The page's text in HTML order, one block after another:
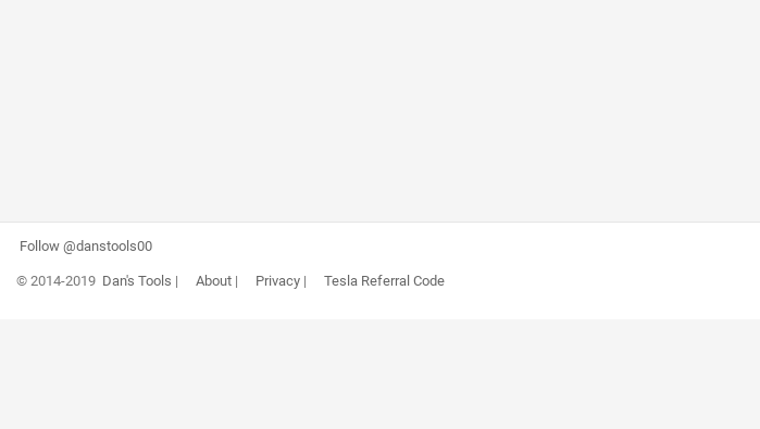
Follow @danstools00
© 2014-2019 Dan's Tools | About| Privacy| Tesla Referral Code